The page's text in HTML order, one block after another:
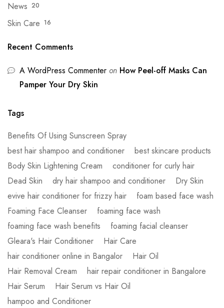
News 20
Skin Care 16
Recent Comments
A WordPress Commenter on How Peel-off Masks Can
Pamper Your Dry Skin
Tags
Benefits Of Using Sunscreen Spray
best hair shampoo and conditioner
best skincare products
Body Skin Lightening Cream
conditioner for curly hair
Dead Skin
dry hair shampoo and conditioner
Dry Skin
evive hair conditioner for frizzy hair
foam based face wash
Foaming Face Cleanser
foaming face wash
foaming face wash benefits
foaming facial cleanser
Gleara's Hair Conditioner
Hair Care
hair conditioner online in Bangalor
Hair Oil
Hair Removal Cream
hair repair conditioner in Bangalore
Hair Serum
Hair Serum vs Hair Oil
hampoo and Conditioner